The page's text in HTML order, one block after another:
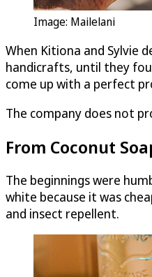
Image: Mailelani
When Kitiona and Sylvie
handicrafts, until they
come up with a perfect
The company does not
From Coconut
The beginnings were
white because it was
and insect repellent.